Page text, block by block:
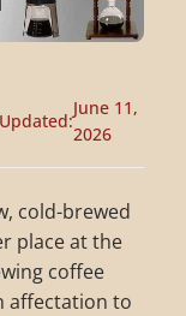
Updated:
June 11,
2026
cold-brewed
place at the
coffee
affectation to